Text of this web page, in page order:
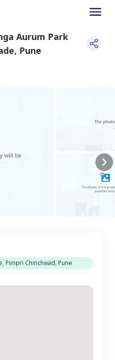
Aurum Park
, Pune
Pimpri Chinchwad, Pune